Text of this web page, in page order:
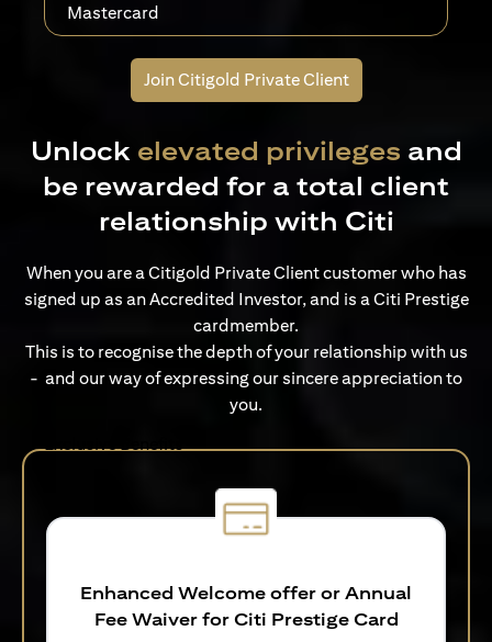
Mastercard
Join Citigold Private Client
Unlock elevated privileges and
be rewarded for a total client
relationship with Citi
When you are a Citigold Private Client customer who has
signed up as an Accredited Investor, and is a Citi Prestige
cardmember.
This is to recognise the depth of your relationship with us
- and our way of expressing our sincere appreciation to
you.
Exclusive Benefits
Enhanced Welcome offer or Annual
Fee Waiver for Citi Prestige Card